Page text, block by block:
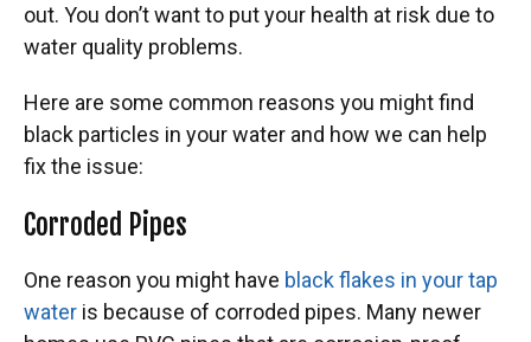
out. You don’t want to put your health at risk due to
water quality problems.
Here are some common reasons you might find
black particles in your water and how we can help
fix the issue:
Corroded Pipes
One reason you might have black flakes in your tap
water is because of corroded pipes. Many newer